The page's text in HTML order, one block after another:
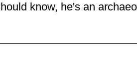
know, he's an